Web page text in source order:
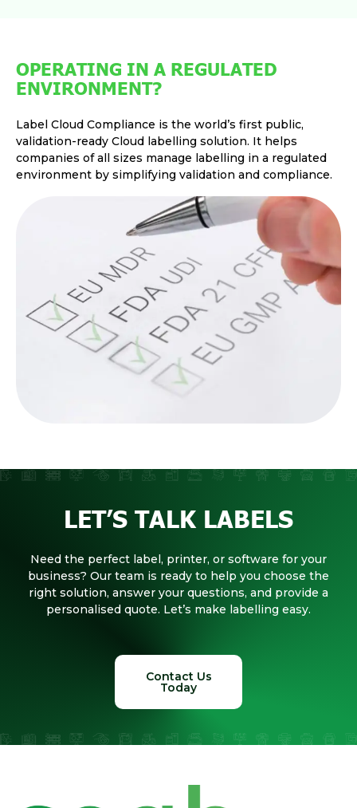
OPERATING IN A REGULATED
ENVIRONMENT?
Label Cloud Compliance is the world’s first public,
validation-ready Cloud labelling solution. It helps
companies of all sizes manage labelling in a regulated
environment by simplifying validation and compliance.
LET’S TALK LABELS
Need the perfect label, printer, or software for your
business? Our team is ready to help you choose the
right solution, answer your questions, and provide a
personalised quote. Let’s make labelling easy.
Contact Us
Today